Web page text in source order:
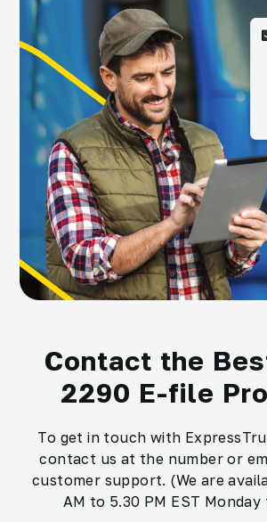
Contact the
2290 E-file
To get in touch with
contact us at the number or
customer support. (We are
AM to 5.30 PM EST